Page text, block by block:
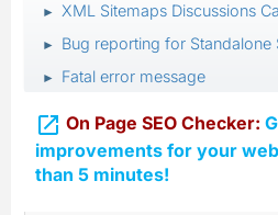
► XML Sitemaps Discussions
► Bug reporting for Standalone
► Fatal error message
 On Page SEO Checker:
improvements for your
than 5 minutes!